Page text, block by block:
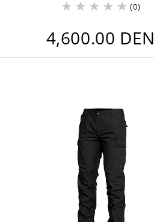
(0)
4,600.00 DEN